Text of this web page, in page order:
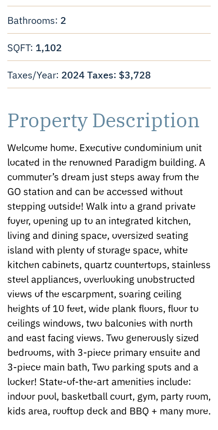
Bathrooms: 2
SQFT: 1,102
Taxes/Year: 2024 Taxes: $3,728
Property Description
Welcome home. Executive condominium unit
located in the renowned Paradigm building. A
commuter’s dream just steps away from the
GO station and can be accessed without
stepping outside! Walk into a grand private
foyer, opening up to an integrated kitchen,
living and dining space, oversized seating
island with plenty of storage space, white
kitchen cabinets, quartz countertops, stainless
steel appliances, overlooking unobstructed
views of the escarpment, soaring ceiling
heights of 10 feet, wide plank floors, floor to
ceilings windows, two balconies with north
and east facing views. Two generously sized
bedrooms, with 3-piece primary ensuite and
3-piece main bath, Two parking spots and a
locker! State-of-the-art amenities include:
indoor pool, basketball court, gym, party room,
kids area, rooftop deck and BBQ + many more.